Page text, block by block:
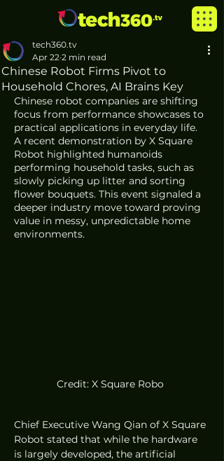
Chinese Robot Firms Pivot to
Household Chores, AI Brains Key
tech360.tv
Apr 22 2 min read
Chinese robot companies are shifting
focus from performance showcases to
practical applications in everyday life.
A recent demonstration by X Square
Robot highlighted humanoids
performing household tasks, such as
slowly picking up litter and sorting
flower bouquets. This event signaled a
deeper industry move toward proving
value in messy, unpredictable home
environments.
Credit: X Square Robo
Chief Executive Wang Qian of X Square
Robot stated that while the hardware
is largely developed, the artificial